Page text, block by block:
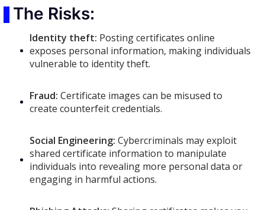
The Risks:
Identity theft: Posting certificates online
exposes personal information, making individuals
vulnerable to identity theft.
Fraud: Certificate images can be misused to
create counterfeit credentials.
Social Engineering: Cybercriminals may exploit
shared certificate information to manipulate
individuals into revealing more personal data or
engaging in harmful actions.